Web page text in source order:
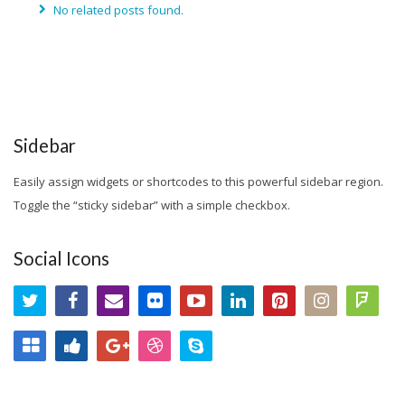
No related posts found.
Sidebar
Easily assign widgets or shortcodes to this powerful sidebar region.
Toggle the “sticky sidebar” with a simple checkbox.
Social Icons